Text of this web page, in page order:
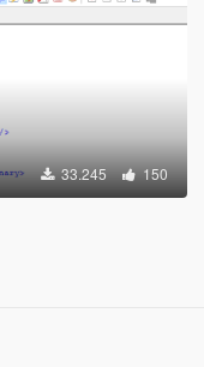
33.245 150